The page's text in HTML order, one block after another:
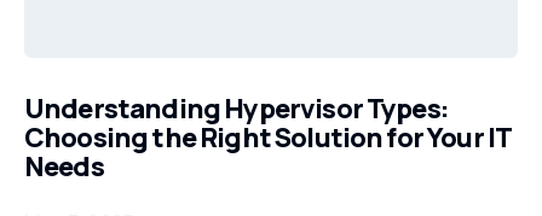
Understanding Hypervisor Types:
Choosing the Right Solution for Your IT
Needs